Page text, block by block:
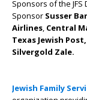
Sponsors of the
Sponsor Susser
Airlines, Central
Texas Jewish
Silvergold Zale.
Jewish Family